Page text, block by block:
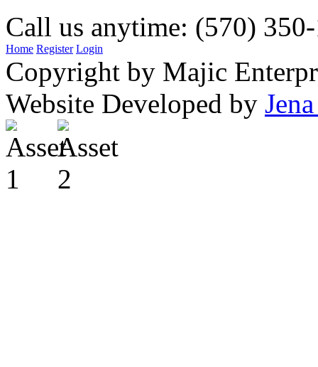
Call us anytime: (570)
Home Register Login
Copyright by Majic
Website Developed by